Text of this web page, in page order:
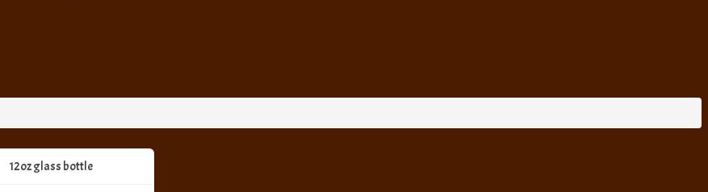
12oz glass bottle